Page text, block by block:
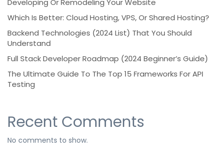
Developing Or Remodeling Your Website
Which Is Better: Cloud Hosting, VPS, Or Shared Hosting?
Backend Technologies (2024 List) That You Should
Understand
Full Stack Developer Roadmap (2024 Beginner’s Guide)
The Ultimate Guide To The Top 15 Frameworks For API
Testing
Recent Comments
No comments to show.